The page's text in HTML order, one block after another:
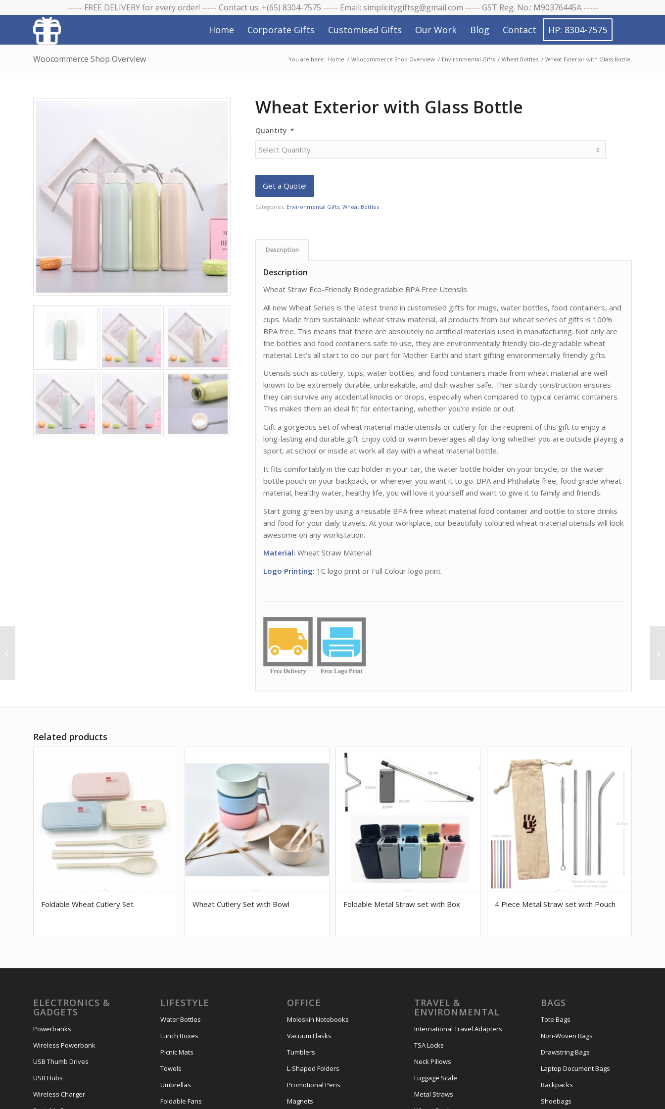
----- FREE DELIVERY for every order! ----- Contact us: +(65) 8304-7575 ----- Email: simplicitygiftsg@gmail.com ----- GST Reg. No.: M90376445A -----
Home Corporate Gifts Customised Gifts Our Work Blog Contact HP: 8304-7575
Woocommerce Shop Overview You are here: Home / Woocommerce Shop Overview / Environmental Gifts / Wheat Bottles / Wheat Exterior with Glass Bottle
Wheat Exterior with Glass Bottle
Quantity *
Categories: Environmental Gifts,Wheat Bottles
Description
Description
Wheat Straw Eco-Friendly Biodegradable BPA Free Utensils
All new Wheat Series is the latest trend in customised gifts for mugs, water bottles, food containers, and
cups. Made from sustainable wheat straw material, all products from our wheat series of gifts is 100%
BPA free. This means that there are absolutely no artificial materials used in manufacturing. Not only are
the bottles and food containers safe to use, they are environmentally friendly bio-degradable wheat
material. Let’s all start to do our part for Mother Earth and start gifting environmentally friendly gifts.
Utensils such as cutlery, cups, water bottles, and food containers made from wheat material are well
known to be extremely durable, unbreakable, and dish washer safe. Their sturdy construction ensures
they can survive any accidental knocks or drops, especially when compared to typical ceramic containers.
This makes them an ideal fit for entertaining, whether you’re inside or out.
Gift a gorgeous set of wheat material made utensils or cutlery for the recipient of this gift to enjoy a
long-lasting and durable gift. Enjoy cold or warm beverages all day long whether you are outside playing a
sport, at school or inside at work all day with a wheat material bottle.
It fits comfortably in the cup holder in your car, the water bottle holder on your bicycle, or the water
bottle pouch on your backpack, or wherever you want it to go. BPA and Phthalate free, food grade wheat
material, healthy water, healthy life, you will love it yourself and want to give it to family and friends.
Start going green by using a reusable BPA free wheat material food container and bottle to store drinks
and food for your daily travels. At your workplace, our beautifully coloured wheat material utensils will look
awesome on any workstation.
Material: Wheat Straw Material
Logo Printing: 1C logo print or Full Colour logo print
Related products
Foldable Wheat Cutlery Set Wheat Cutlery Set with Bowl Foldable Metal Straw set with Box 4 Piece Metal Straw set with Pouch
ELECTRONICS &
GADGETS
Powerbanks
Wireless Powerbank
USB Thumb Drives
USB Hubs
Wireless Charger
LIFESTYLE
Water Bottles
Lunch Boxes
Picnic Mats
Towels
Umbrellas
Foldable Fans
OFFICE
Moleskin Notebooks
Vacuum Flasks
Tumblers
L-Shaped Folders
Promotional Pens
Magnets
TRAVEL &
ENVIRONMENTAL
International Travel Adapters
TSA Locks
Neck Pillows
Luggage Scale
Metal Straws
BAGS
Tote Bags
Non-Woven Bags
Drawstring Bags
Laptop Document Bags
Backpacks
Shoebags